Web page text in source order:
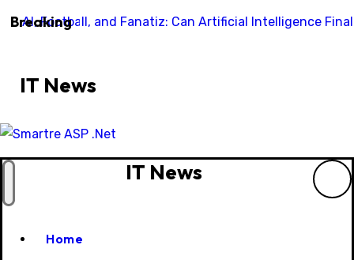
to
Breaking
AI, Football, and Fanatiz: Can Artificial Intelligence
IT News
IT News
Home